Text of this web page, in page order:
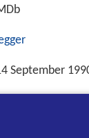
September